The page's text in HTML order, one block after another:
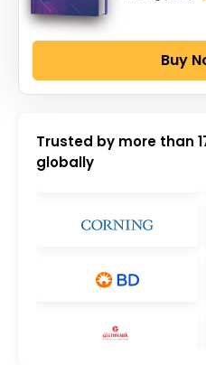
Buy
Trusted by more than
globally